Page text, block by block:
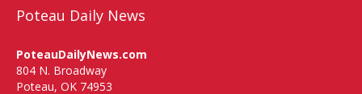
Poteau Daily News
PoteauDailyNews.com
804 N. Broadway
Poteau, OK 74953